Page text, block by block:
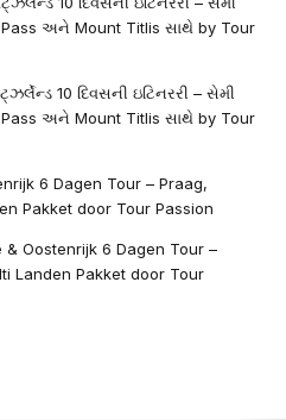
Pass અને Mount Titlis સાથે by Tour
10 દિવસની ઇટિનરરી – સેમી
Pass અને Mount Titlis સાથે by Tour
6 Dagen Tour – Praag,
Pakket door Tour Passion
& Oostenrijk 6 Dagen Tour –
Landen Pakket door Tour